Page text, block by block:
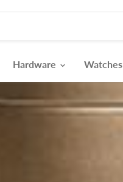
Hardware Watches